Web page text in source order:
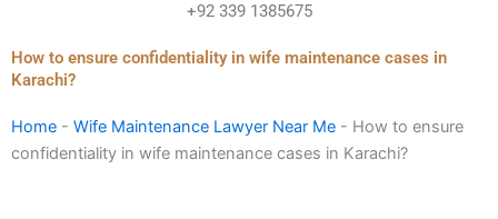
+92 339 1385675
How to ensure confidentiality in wife maintenance cases in
Karachi?
Home - Wife Maintenance Lawyer Near Me - How to ensure
confidentiality in wife maintenance cases in Karachi?